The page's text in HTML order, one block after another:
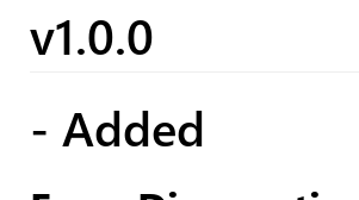
v1.0.0
- Added